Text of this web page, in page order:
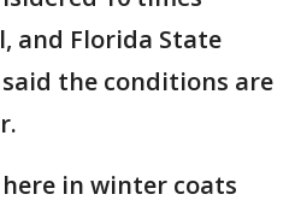
and Florida State
said the conditions are
here in winter coats